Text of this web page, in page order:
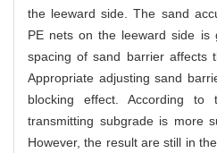
the leeward side. The sand
PE nets on the leeward side is
spacing of sand barrier affects
Appropriate adjusting sand
blocking effect. According to
transmitting subgrade is more
However, the result are still in